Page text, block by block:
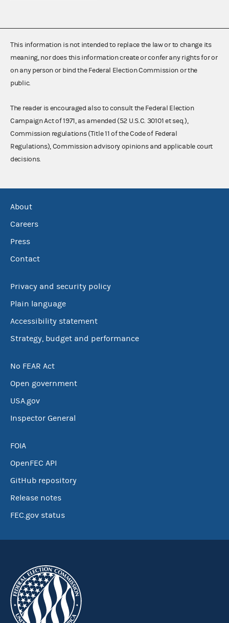
This information is not intended to replace the law or to change its
meaning, nor does this information create or confer any rights for or
on any person or bind the Federal Election Commission or the
public.
The reader is encouraged also to consult the Federal Election
Campaign Act of 1971, as amended (52 U.S.C. 30101 et seq.),
Commission regulations (Title 11 of the Code of Federal
Regulations), Commission advisory opinions and applicable court
decisions.
About
Careers
Press
Contact
Privacy and security policy
Plain language
Accessibility statement
Strategy, budget and performance
No FEAR Act
Open government
USA.gov
Inspector General
FOIA
OpenFEC API
GitHub repository
Release notes
FEC.gov status